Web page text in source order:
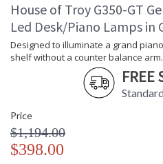
House of Troy G350-GT
Led Desk/Piano Lamps in
Designed to illuminate a grand
shelf without a counter balance arm.
FREE
Price
$1,194.00
$398.00